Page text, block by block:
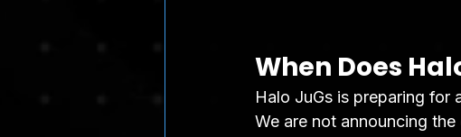
When Does
Halo JuGs is preparing for
We are not announcing